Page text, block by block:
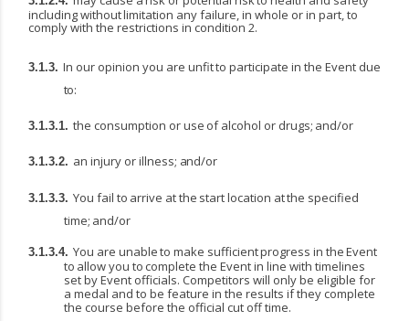
includingwithoutlimitation anyfailure, in whole or in part, to
comply with the restrictions in condition 2.
3.1.3. In our opinion you are unfitto participate in the Event due
to:
3.1.3.1. the consumption oruse of alcohol or drugs; and/or
3.1.3.2. an injury orillness; and/or
3.1.3.3. You fail to arrive atthe startlocation atthe specified
time; and/or
3.1.3.4. You are unableto make sufficientprogress in theEvent
to allowyou to complete the Event in line with timelines
set by Event officials. Competitors will only be eligible for
a medal and to be feature in the results if they complete
the course before the official cut off time.